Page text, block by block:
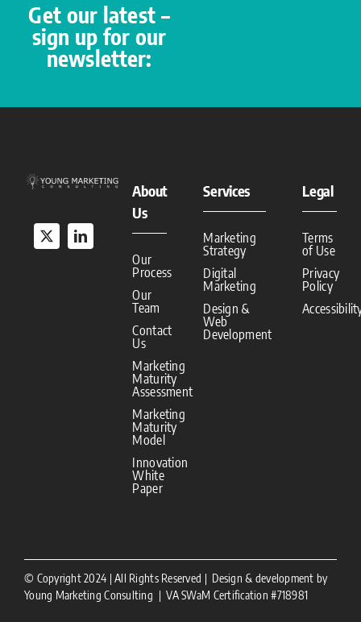
Get our latest –
sign up for our
newsletter:
About
Us
Our
Process
Our
Team
Contact
Us
Marketing
Maturity
Assessment
Marketing
Maturity
Model
Innovation
White
Paper
Services
Marketing
Strategy
Digital
Marketing
Design &
Web
Development
Legal
Terms
of Use
Privacy
Policy
© Copyright 2024 | All Rights Reserved | Design & development by
Young Marketing Consulting | VA SWaM Certification #718981